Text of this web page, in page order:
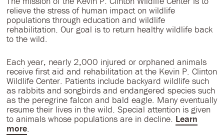
relieve the stress of human impact on wildlife
populations through education and wildlife
rehabilitation. Our goal is to return healthy wildlife back
to the wild.
Each year, nearly 2,000 injured or orphaned animals
receive first aid and rehabilitation at the Kevin P. Clinton
Wildlife Center. Patients include backyard wildlife such
as rabbits and songbirds and endangered species such
as the peregrine falcon and bald eagle. Many eventually
resume their lives in the wild. Special attention is given
to animals whose populations are in decline. Learn
more.